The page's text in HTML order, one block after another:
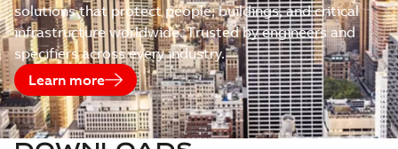
solutions that protect people, buildings, and critical
infrastructure worldwide. Trusted by engineers and
specifiers across every industry.
Learn more